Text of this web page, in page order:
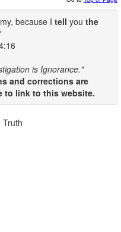
because I tell you the
is Ignorance."
and corrections are
to link to this website.